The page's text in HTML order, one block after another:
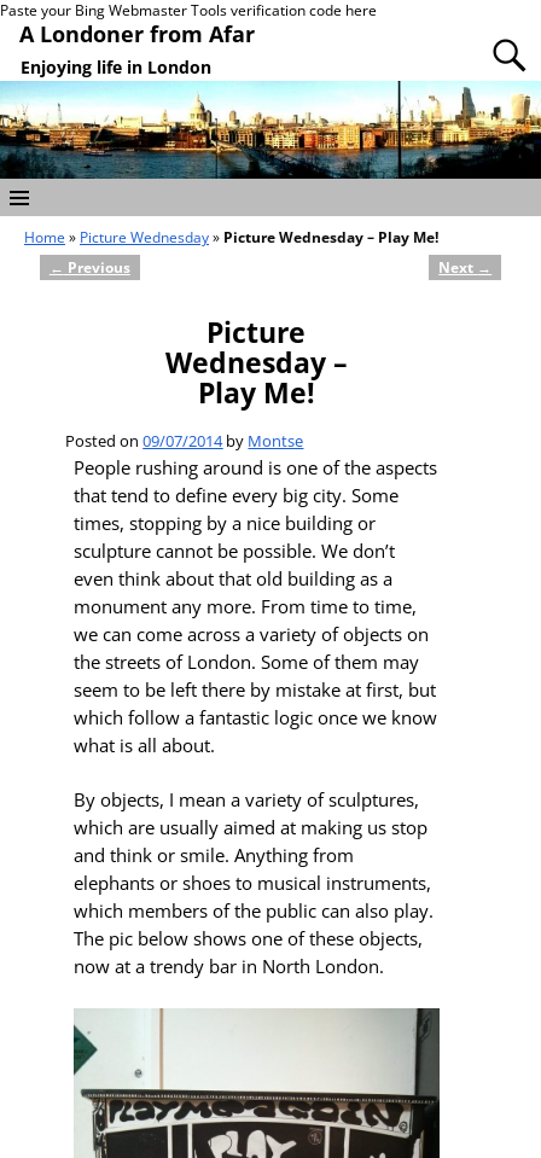
Paste your Bing Webmaster Tools verification code here
A Londoner from Afar
Enjoying life in London
Home » Picture Wednesday» Picture Wednesday – Play Me!
Post navigation
← Previous Next →
Picture
Wednesday –
Play Me!
Posted on09/07/2014by Montse
People rushing around is one of the aspects
that tend to define every big city. Some
times, stopping by a nice building or
sculpture cannot be possible. We don’t
even think about that old building as a
monument any more. From time to time,
we can come across a variety of objects on
the streets of London. Some of them may
seem to be left there by mistake at first, but
which follow a fantastic logic once we know
what is all about.
By objects, I mean a variety ofsculptures,
which are usually aimed at making us stop
and think or smile. Anything from
elephants or shoes to musical instruments,
which members of the public can also play.
The pic below shows one of these objects,
now at a trendy bar in North London.